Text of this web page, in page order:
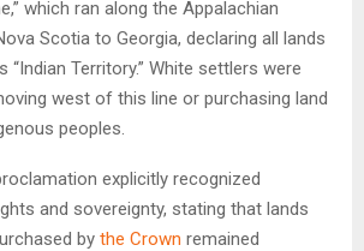
which ran along the Appalachian
Scotia to Georgia, declaring all lands
Territory.” White settlers were
west of this line or purchasing land
peoples.
explicitly recognized
and sovereignty, stating that lands
by the Crown remained